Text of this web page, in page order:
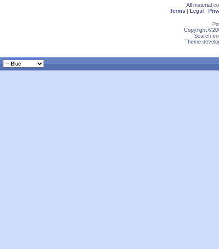
All material
Terms | Legal |
Copyright
Search
Theme